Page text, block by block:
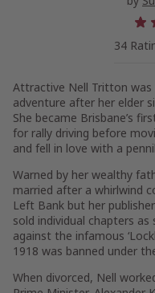
34
Attractive Nell Tritton
adventure after her elder
She became Brisbane’s
for rally driving before
and fell in love with a
Warned by her wealthy
married after a whirlwind
Left Bank but her
sold individual chapters
against the infamous
1918 was banned under
When divorced, Nell